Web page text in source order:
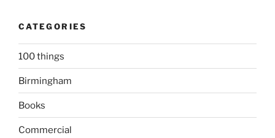
CATEGORIES
100 things
Birmingham
Books
Commercial